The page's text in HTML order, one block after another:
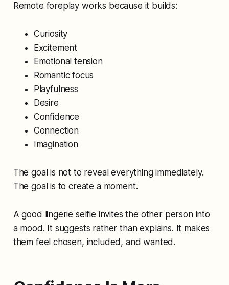
Remote foreplay works because it builds:
Curiosity
Excitement
Emotional tension
Romantic focus
Playfulness
Desire
Confidence
Connection
Imagination
The goal is not to reveal everything immediately.
The goal is to create a moment.
A good lingerie selfie invites the other person into
a mood. It suggests rather than explains. It makes
them feel chosen, included, and wanted.